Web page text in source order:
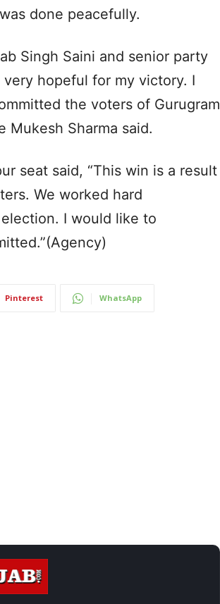
done peacefully.
Singh Saini and senior party
hopeful for my victory. I
the voters of Gurugram
Mukesh Sharma said.
seat said, “This win is a result
We worked hard
I would like to
Pinterest WhatsApp